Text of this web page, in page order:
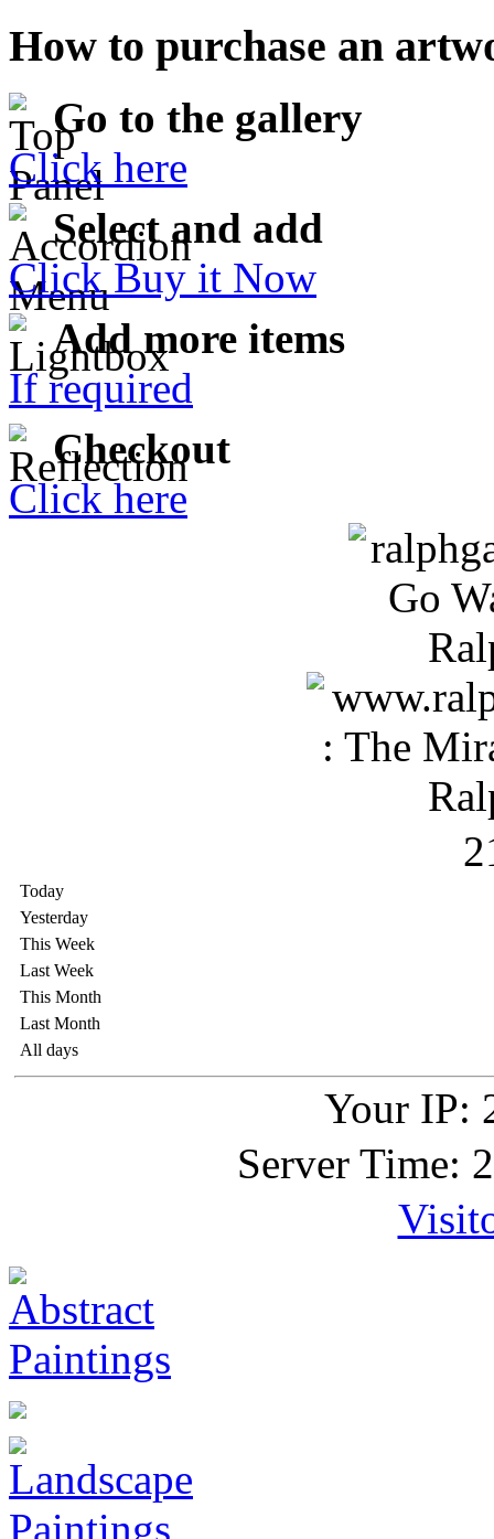
How to purchase an
Go to the gallery
Click here
Select and add
Click Buy it Now
Add more items
If required
Checkout
Click here
2
Today
Yesterday
This Week
Last Week
This Month
Last Month
All days
Your IP:
Server Time: